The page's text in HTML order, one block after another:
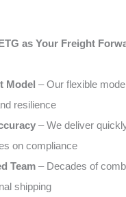
as Your Freight
Model – Our flexible
resilience
– We deliver
on compliance
Team – Decades of
shipping